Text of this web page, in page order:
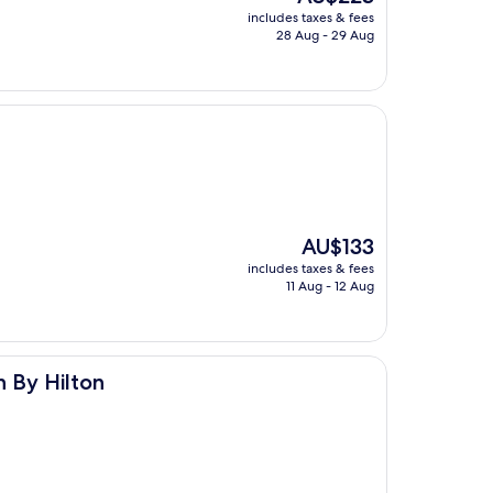
price
is
includes taxes & fees
28 Aug - 29 Aug
The
price
is
AU$133
includes taxes & fees
11 Aug - 12 Aug
By Hilton